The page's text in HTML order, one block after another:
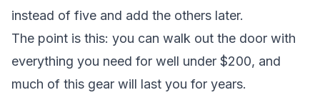
instead of five and add the others later.
The point is this: you can walk out the door with
everything you need for well under $200, and
much of this gear will last you for years.